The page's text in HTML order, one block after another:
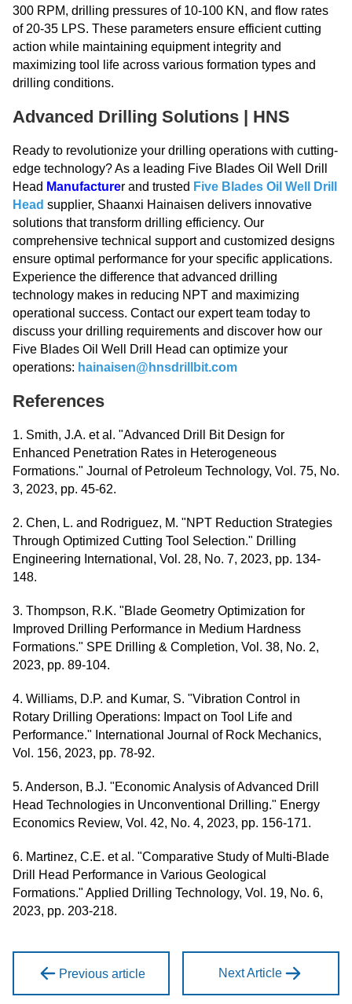
300 RPM, drilling pressures of 10-100 KN, and flow rates
of 20-35 LPS. These parameters ensure efficient cutting
action while maintaining equipment integrity and
maximizing tool life across various formation types and
drilling conditions.
Advanced Drilling Solutions | HNS
Ready to revolutionize your drilling operations with cutting-
edge technology? As a leading Five Blades Oil Well Drill
Head Manufacturer and trusted Five Blades Oil Well Drill
Head supplier, Shaanxi Hainaisen delivers innovative
solutions that transform drilling efficiency. Our
comprehensive technical support and customized designs
ensure optimal performance for your specific applications.
Experience the difference that advanced drilling
technology makes in reducing NPT and maximizing
operational success. Contact our expert team today to
discuss your drilling requirements and discover how our
Five Blades Oil Well Drill Head can optimize your
operations: hainaisen@hnsdrillbit.com
References
1. Smith, J.A. et al. "Advanced Drill Bit Design for
Enhanced Penetration Rates in Heterogeneous
Formations." Journal of Petroleum Technology, Vol. 75, No.
3, 2023, pp. 45-62.
2. Chen, L. and Rodriguez, M. "NPT Reduction Strategies
Through Optimized Cutting Tool Selection." Drilling
Engineering International, Vol. 28, No. 7, 2023, pp. 134-
148.
3. Thompson, R.K. "Blade Geometry Optimization for
Improved Drilling Performance in Medium Hardness
Formations." SPE Drilling & Completion, Vol. 38, No. 2,
2023, pp. 89-104.
4. Williams, D.P. and Kumar, S. "Vibration Control in
Rotary Drilling Operations: Impact on Tool Life and
Performance." International Journal of Rock Mechanics,
Vol. 156, 2023, pp. 78-92.
5. Anderson, B.J. "Economic Analysis of Advanced Drill
Head Technologies in Unconventional Drilling." Energy
Economics Review, Vol. 42, No. 4, 2023, pp. 156-171.
6. Martinez, C.E. et al. "Comparative Study of Multi-Blade
Drill Head Performance in Various Geological
Formations." Applied Drilling Technology, Vol. 19, No. 6,
2023, pp. 203-218.
Previous article Next Article